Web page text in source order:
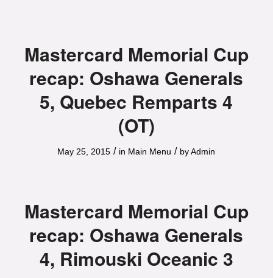
Mastercard Memorial Cup
recap: Oshawa Generals
5, Quebec Remparts 4
(OT)
May 25, 2015 / in Main Menu / byAdmin
Mastercard Memorial Cup
recap: Oshawa Generals
4, Rimouski Oceanic 3